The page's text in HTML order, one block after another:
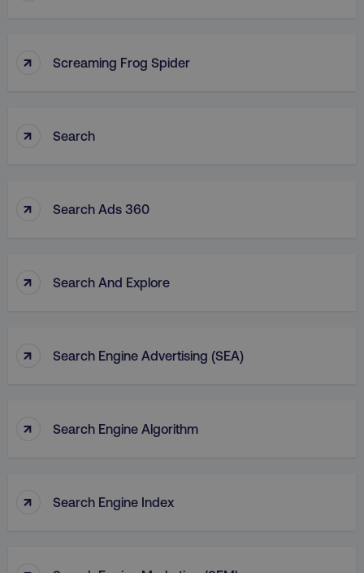
↑ Screaming Frog Spider
↑ Search
↑ Search Ads 360
↑ Search And Explore
↑ Search Engine Advertising (SEA)
↑ Search Engine Algorithm
↑ Search Engine Index